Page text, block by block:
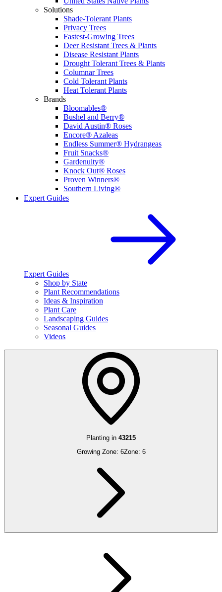
Solutions
Shade-Tolerant Plants
Privacy Trees
Fastest-Growing Trees
Deer Resistant Trees & Plants
Disease Resistant Plants
Drought Tolerant Trees & Plants
Columnar Trees
Cold Tolerant Plants
Heat Tolerant Plants
Brands
Bloomables®
Bushel and Berry®
David Austin® Roses
Encore® Azaleas
Endless Summer® Hydrangeas
Fruit Snacks®
Gardenuity®
Knock Out® Roses
Proven Winners®
Southern Living®
Expert Guides
Expert Guides
Shop by State
Plant Recommendations
Ideas & Inspiration
Plant Care
Landscaping Guides
Seasonal Guides
Videos
Planting in 43215
Growing Zone: 6Zone: 6